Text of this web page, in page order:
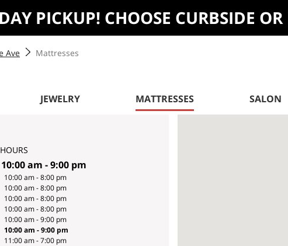
PICKUP! CHOOSE CURBSIDE
Ave Mattresses
JEWELRY MATTRESSES SALON
10:00 am -9:00 pm
10:00 am-8:00 pm
10:00 am-8:00 pm
10:00 am-8:00 pm
10:00 am-8:00 pm
10:00 am-9:00 pm
10:00 am -9:00 pm
11:00 am-7:00 pm